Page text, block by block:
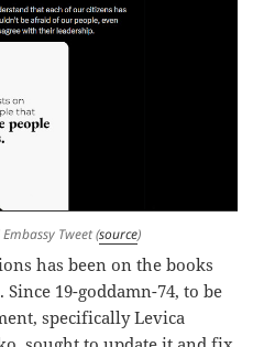
Tweet (source)
has been on the books
19-goddamn-74, to be
specifically Levica